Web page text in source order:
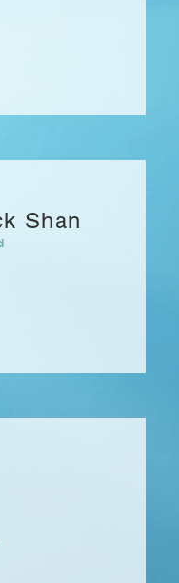
Shan